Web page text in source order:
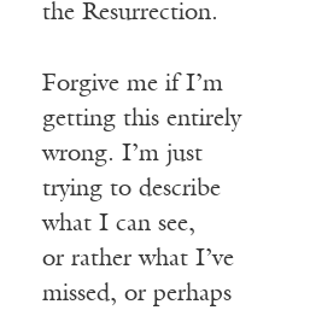
the Resurrection.
Forgive me if I’m
getting this entirely
wrong. I’m just
trying to describe
what I can see,
or rather what I’ve
missed, or perhaps